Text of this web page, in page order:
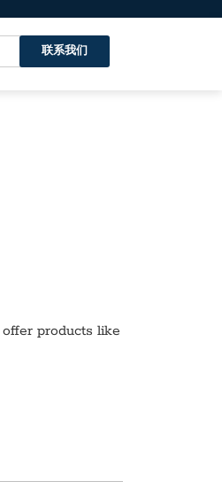
联系我们
products like